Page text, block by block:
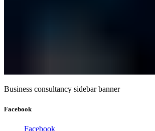
Business consultancy sidebar banner
Facebook
Facebook